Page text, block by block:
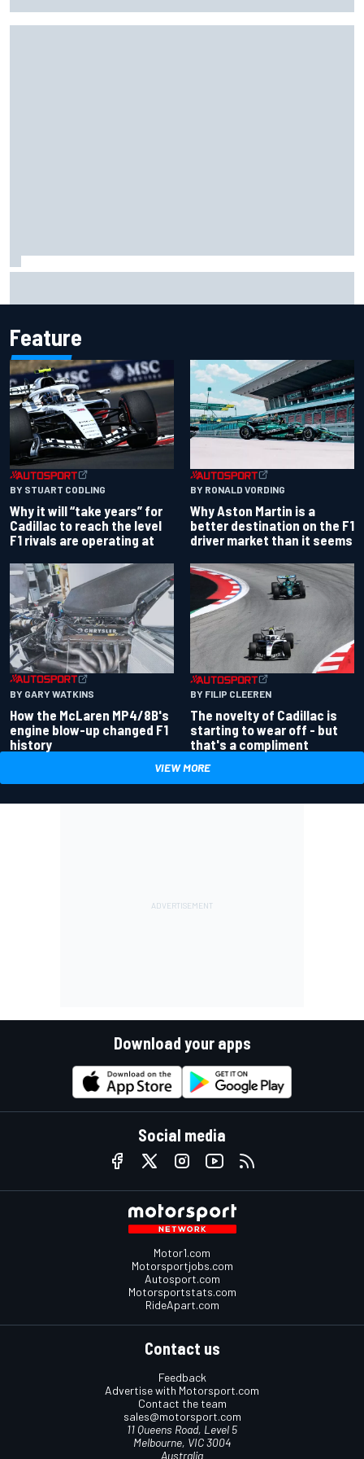
Feature
BY STUART CODLING
Why it will “take years” for
Cadillac to reach the level
F1 rivals are operating at
BY RONALD VORDING
Why Aston Martin is a
better destination on the F1
driver market than it seems
BY GARY WATKINS
How the McLaren MP4/8B's
engine blow-up changed F1
history
BY FILIP CLEEREN
The novelty of Cadillac is
starting to wear off - but
that's a compliment
VIEW MORE
Download your apps
Social media
Motor1.com
Motorsportjobs.com
Autosport.com
Motorsportstats.com
RideApart.com
Contact us
Feedback
Advertise with Motorsport.com
Contact the team
sales@motorsport.com
11 Queens Road, Level 5
Melbourne, VIC 3004
Australia